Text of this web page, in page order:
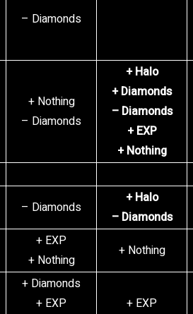
– Diamonds
+ Nothing
– Diamonds
+ Halo
+ Diamonds
– Diamonds
+ EXP
+ Nothing
– Diamonds
+ Halo
– Diamonds
+ EXP
+ Nothing
+ Nothing
+ Diamonds
+ EXP
+ EXP